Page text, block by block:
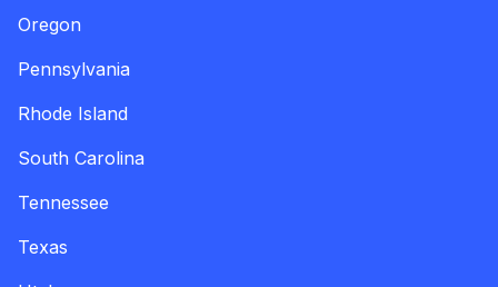
Oregon
Pennsylvania
Rhode Island
South Carolina
Tennessee
Texas